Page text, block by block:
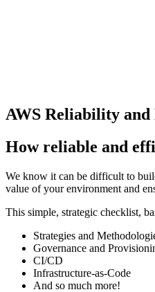
AWS Reliability
How reliable and
We know it can be difficult to
value of your environment and
This simple, strategic checklist,
Strategies and
Governance and
CI/CD
Infrastructure-as-Code
And so much more!